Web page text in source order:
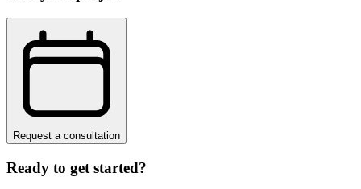
Request a consultation
Ready to get started?